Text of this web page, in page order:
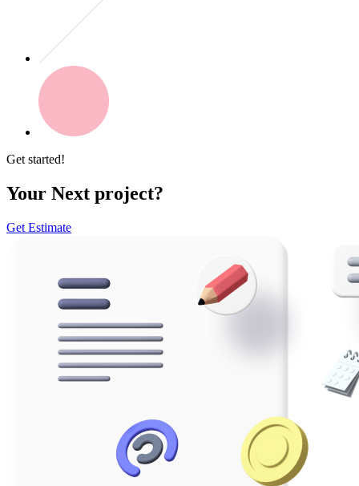
Get started!
Your Next project?
Get Estimate